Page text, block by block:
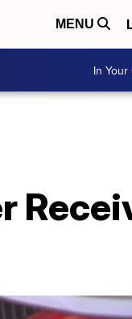
MENU
In